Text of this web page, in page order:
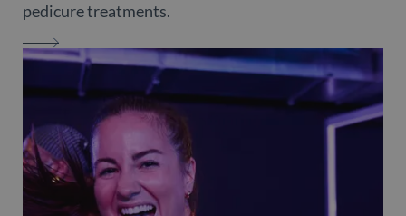
pedicure treatments.
LUNA AND WILDE